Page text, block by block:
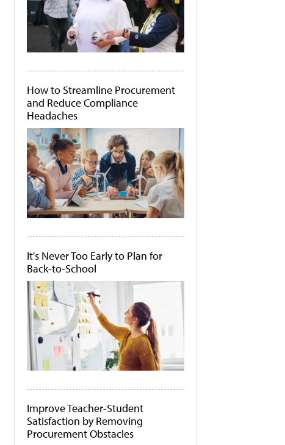
How to Streamline Procurement
and Reduce Compliance
Headaches
It's Never Too Early to Plan for
Back-to-School
Improve Teacher-Student
Satisfaction by Removing
Procurement Obstacles